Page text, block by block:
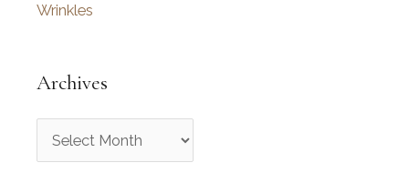
Wrinkles
Archives
r